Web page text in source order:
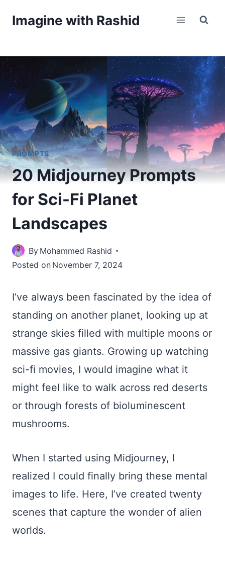
Imagine with Rashid
PROMPTS
20 Midjourney Prompts
for Sci-Fi Planet
Landscapes
By Mohammed Rashid
Posted on November 7, 2024
I’ve always been fascinated by the idea of
standing on another planet, looking up at
strange skies filled with multiple moons or
massive gas giants. Growing up watching
sci-fi movies, I would imagine what it
might feel like to walk across red deserts
or through forests of bioluminescent
mushrooms.
When I started using Midjourney, I
realized I could finally bring these mental
images to life. Here, I’ve created twenty
scenes that capture the wonder of alien
worlds.